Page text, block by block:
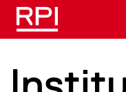
Skip to main content